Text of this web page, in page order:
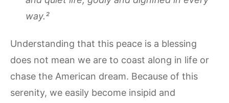
way.²
Understanding that this peace is a blessing
does not mean we are to coast along in life or
chase the American dream. Because of this
serenity, we easily become insipid and